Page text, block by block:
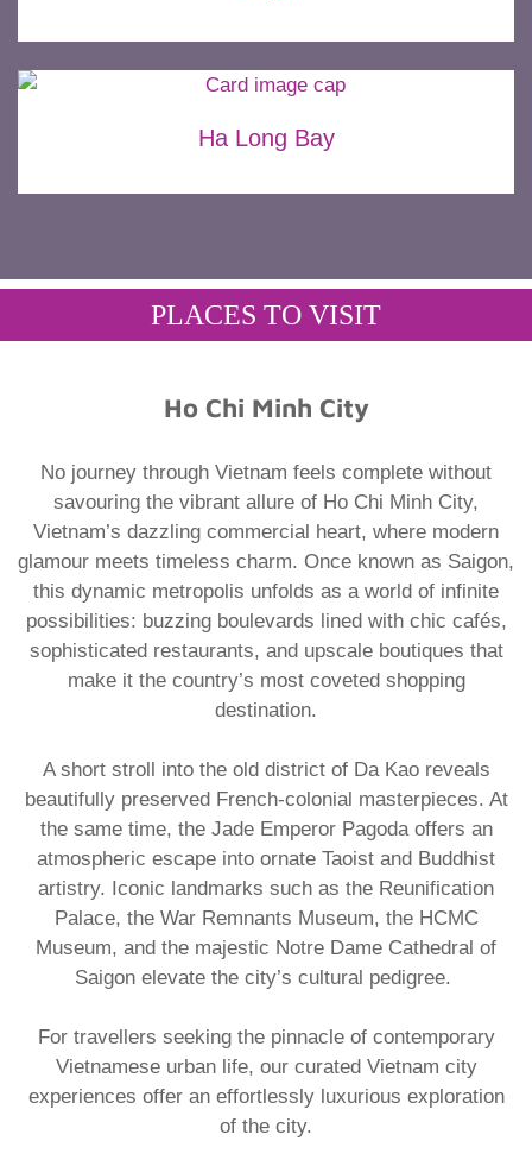
Ha Long Bay
PLACES TO VISIT
Ho Chi Minh City
No journey through Vietnam feels complete without
savouring the vibrant allure of Ho Chi Minh City,
Vietnam’s dazzling commercial heart, where modern
glamour meets timeless charm. Once known as Saigon,
this dynamic metropolis unfolds as a world of infinite
possibilities: buzzing boulevards lined with chic cafés,
sophisticated restaurants, and upscale boutiques that
make it the country’s most coveted shopping
destination.
A short stroll into the old district of Da Kao reveals
beautifully preserved French-colonial masterpieces. At
the same time, the Jade Emperor Pagoda offers an
atmospheric escape into ornate Taoist and Buddhist
artistry. Iconic landmarks such as the Reunification
Palace, the War Remnants Museum, the HCMC
Museum, and the majestic Notre Dame Cathedral of
Saigon elevate the city’s cultural pedigree.
For travellers seeking the pinnacle of contemporary
Vietnamese urban life, our curated Vietnam city
experiences offer an effortlessly luxurious exploration
of the city.